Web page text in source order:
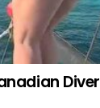
Diver